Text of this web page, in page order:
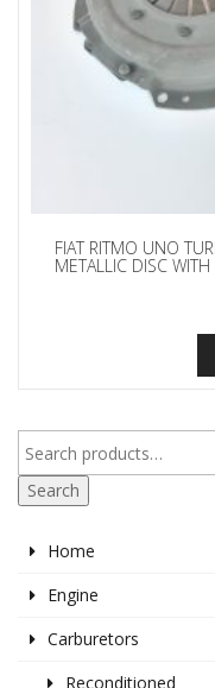
FIAT RITMO UNO
METALLIC DISC
Search
Home
Engine
Carburetors
Reconditioned